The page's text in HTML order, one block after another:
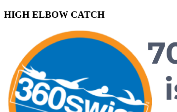
HIGH ELBOW CATCH